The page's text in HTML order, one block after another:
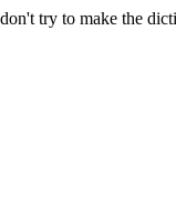
try to make the